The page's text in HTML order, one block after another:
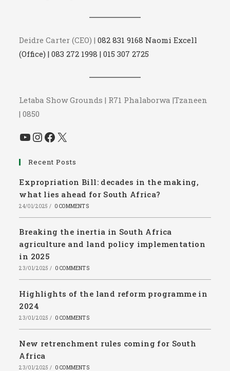
Deidre Carter (CEO) |082 831 9168 Naomi Excell
(Office) | 083 272 1998 | 015 307 2725
Letaba Show Grounds | R71 Phalaborwa |Tzaneen
| 0850
YouTube
Instagram
Facebook
X
Recent Posts
Expropriation Bill: decades in the making,
what lies ahead for South Africa?
24/01/2025 / 0 COMMENTS
Breaking the inertia in South Africa
agriculture and land policy implementation
in 2025
23/01/2025 / 0 COMMENTS
Highlights of the land reform programme in
2024
23/01/2025 / 0 COMMENTS
New retrenchment rules coming for South
Africa
23/01/2025 / 0 COMMENTS